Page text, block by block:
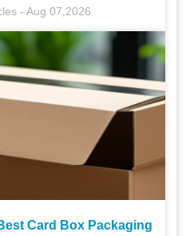
-Aug 07,2026
Card Box Packaging